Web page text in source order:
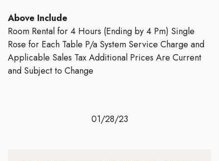
Above Include
Room Rental for 4 Hours (Ending by 4 Pm) Single
Rose for Each Table P/a System Service Charge and
Applicable Sales Tax Additional Prices Are Current
and Subject to Change
01/28/23